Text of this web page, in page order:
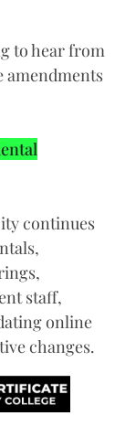
to hear from
amendments
continues
staff,
online
changes.